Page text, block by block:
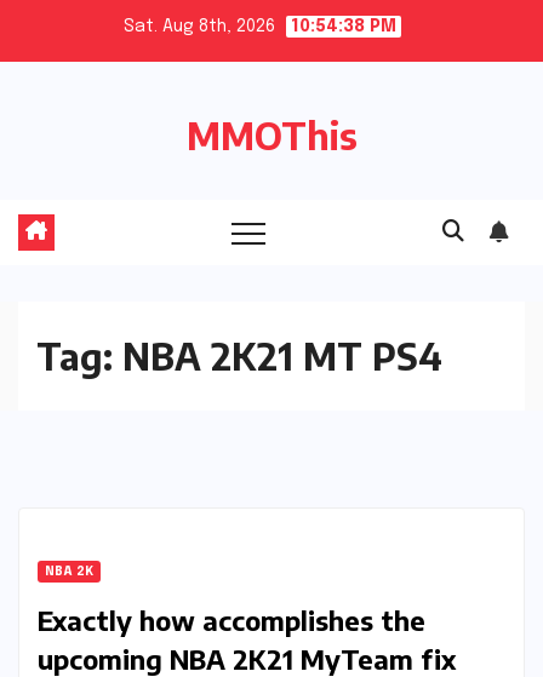
Sat. Aug 8th, 2026 10:54:39 PM
MMOThis
Tag: NBA 2K21 MT PS4
NBA 2K
Exactly how accomplishes the
upcoming NBA 2K21 MyTeam fix